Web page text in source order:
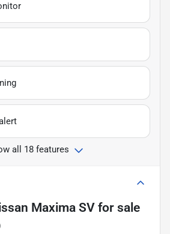
all 18 features
Maxima SV for sale